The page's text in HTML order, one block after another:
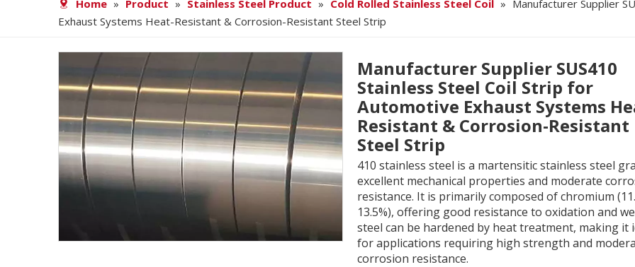
Home » Product » Stainless Steel Product » Cold Rolled Stainless Steel Coil » Manufacturer Supplier
Exhaust Systems Heat-Resistant & Corrosion-Resistant Steel Strip
Manufacturer Supplier SUS410
Stainless Steel Coil Strip for
Automotive Exhaust Systems
Resistant & Corrosion-Resistant
Steel Strip
410 stainless steel is a martensitic stainless steel
excellent mechanical properties and moderate
resistance. It is primarily composed of chromium
13.5%), offering good resistance to oxidation and
steel can be hardened by heat treatment, making it
for applications requiring high strength and
corrosion resistance.